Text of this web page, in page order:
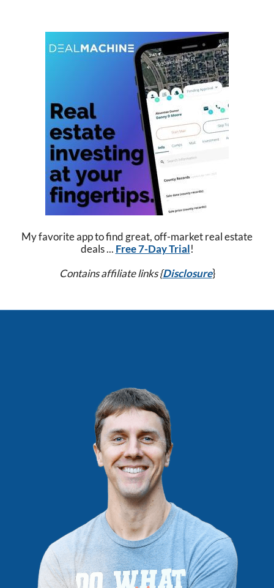
My favorite app to find great, off-market real estate
deals ... Free 7-Day Trial!
Contains affiliate links {Disclosure}